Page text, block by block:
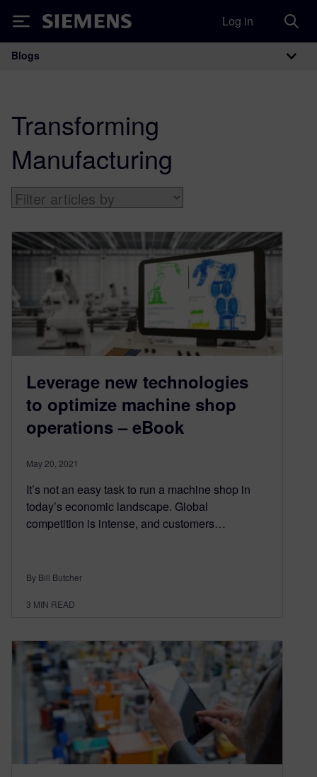
Siemens Log in
Main Navigation
Blogs
Transforming
Manufacturing
Leverage new technologies
to optimize machine shop
operations – eBook
May 20, 2021
It’s not an easy task to run a machine shop in
today’s economic landscape. Global
competition is intense, and customers…
By Bill Butcher
3 MIN READ